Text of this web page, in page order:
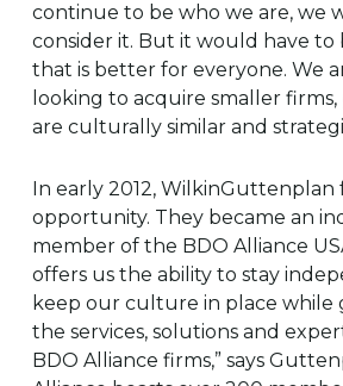
continue to be who we are, we
consider it. But it would have to
that is better for everyone. We
looking to acquire smaller
are culturally similar and
In early 2012, WilkinGuttenplan
opportunity. They became an
member of the BDO Alliance
offers us the ability to stay
keep our culture in place while
the services, solutions and
BDO Alliance firms,” says